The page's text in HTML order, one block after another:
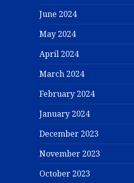
June 2024
May 2024
April 2024
March 2024
February 2024
January 2024
December 2023
November 2023
October 2023